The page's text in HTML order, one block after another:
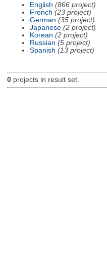
English (866 project)
French (23 project)
German (35 project)
Japanese (2 project)
Korean (2 project)
Russian (5 project)
Spanish (13 project)
0projects in result set.